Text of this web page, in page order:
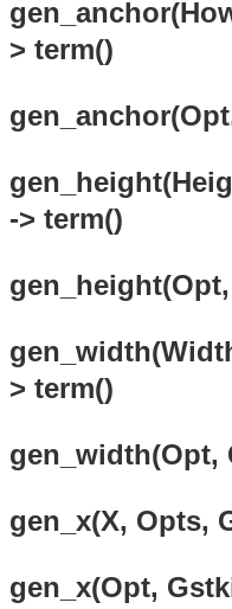
> term()
-> term()
> term()
gen_width(Opt,
gen_x(X, Opts,
gen_x(Opt,